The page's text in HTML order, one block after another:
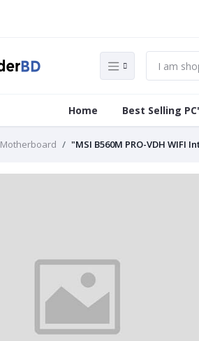
Home Best Selling
Motherboard "MSI B560M PRO-VDH